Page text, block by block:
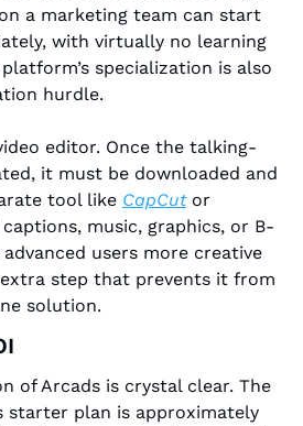
a marketing team can start
with virtually no learning
specialization is also
hurdle.
editor. Once the talking-
it must be downloaded and
tool like CapCut
music, graphics, or B-
users more creative
step that prevents it from
solution.
of Arcads is crystal clear. The
starter plan is approximately